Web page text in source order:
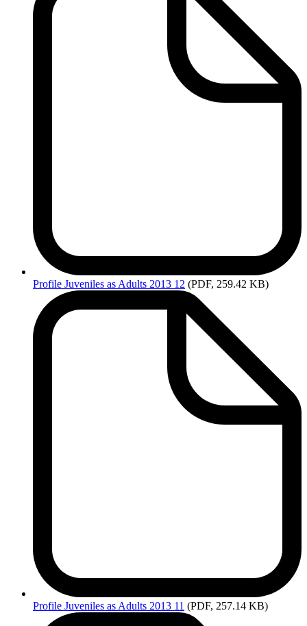
Profile Juveniles as Adults 2013 12 (PDF, 259.42 KB)
Profile Juveniles as Adults 2013 11 (PDF, 257.14 KB)